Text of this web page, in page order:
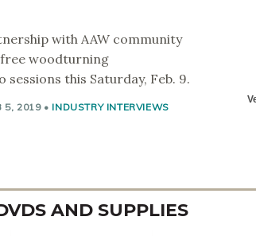
with AAW community
woodturning
this Saturday, Feb. 9.
5, 2019• INDUSTRY INTERVIEWS
AND SUPPLIES